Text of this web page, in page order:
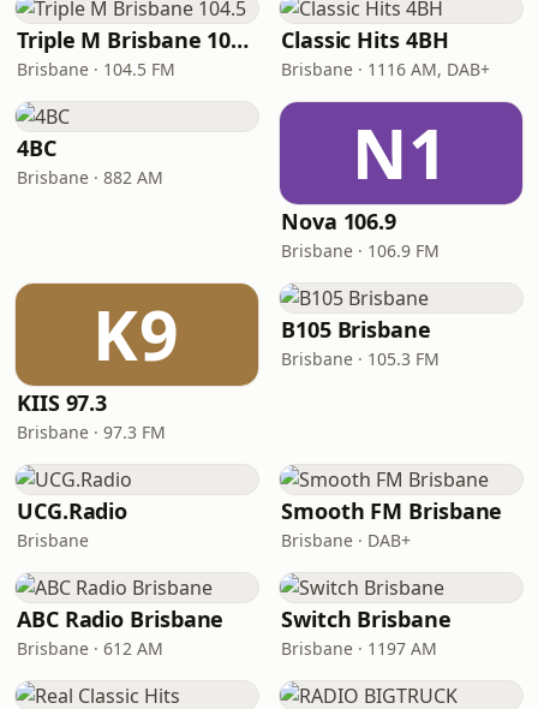
Triple M Brisbane 104.5
Brisbane · 104.5 FM
Classic Hits 4BH
Brisbane · 1116 AM, DAB+
4BC
Brisbane · 882 AM N1
Nova 106.9
Brisbane · 106.9 FM
K9
KIIS 97.3
Brisbane · 97.3 FM
B105 Brisbane
Brisbane · 105.3 FM
UCG.Radio
Brisbane
Smooth FM Brisbane
Brisbane · DAB+
ABC Radio Brisbane
Brisbane · 612 AM
Switch Brisbane
Brisbane · 1197 AM